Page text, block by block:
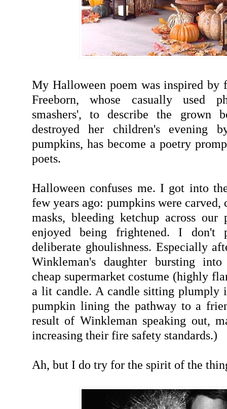
My Halloween poem was inspired by
Freeborn, whose casually used
smashers', to describe the grown
destroyed her children's evening
pumpkins, has become a poetry
poets.
Halloween confuses me. I got into
few years ago: pumpkins were
masks, bleeding ketchup across
enjoyed being frightened. I don't
deliberate ghoulishness. Especially
Winkleman's daughter bursting
cheap supermarket costume (highly
a lit candle. A candle sitting plumply
pumpkin lining the pathway to a
result of Winkleman speaking out,
increasing their fire safety standards.)
Ah, but I do try for the spirit of the